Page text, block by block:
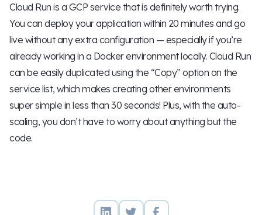
Cloud Run is a GCP service that is definitely worth trying.
You can deploy your application within 20 minutes and go
live without any extra configuration — especially if you’re
already working in a Docker environment locally. Cloud Run
can be easily duplicated using the “Copy” option on the
service list, which makes creating other environments
super simple in less than 30 seconds! Plus, with the auto-
scaling, you don’t have to worry about anything but the
code.